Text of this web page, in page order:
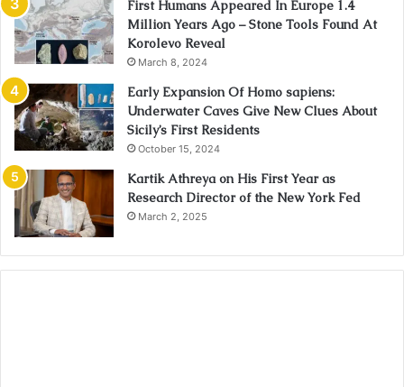
First Humans Appeared In Europe 1.4
Million Years Ago – Stone Tools Found At
Korolevo Reveal
March 8, 2024
Early Expansion Of Homo sapiens:
Underwater Caves Give New Clues About
Sicily’s First Residents
October 15, 2024
Kartik Athreya on His First Year as
Research Director of the New York Fed
March 2, 2025